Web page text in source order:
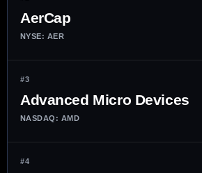
AerCap
NYSE: AER
#3
Advanced Micro Devices
NASDAQ: AMD
#4